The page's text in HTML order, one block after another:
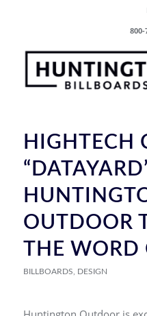
800-
HIGHTECH
OUTDOOR
THE WORD
BILLBOARDS DESIGN